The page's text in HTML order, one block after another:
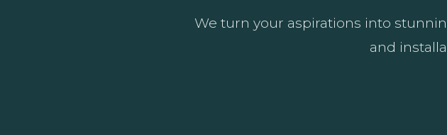
We turn your aspirations into
and